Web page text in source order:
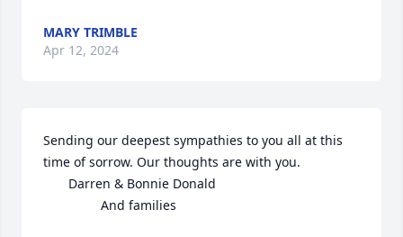
MARY TRIMBLE
Apr 12, 2024
Sending our deepest sympathies to you all at this
time of sorrow. Our thoughts are with you.
                And families